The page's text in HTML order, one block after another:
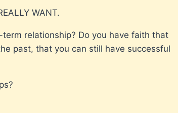
WANT.
relationship? Do you have faith that
past, that you can still have successful